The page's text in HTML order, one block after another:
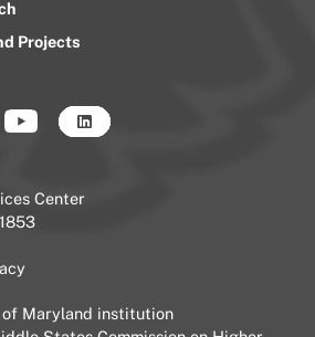
Projects
Center
Maryland institution